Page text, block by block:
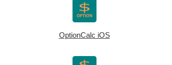
OptionCalc iOS